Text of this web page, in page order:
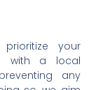
your
with a local
any